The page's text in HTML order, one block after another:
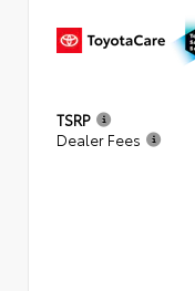
TSRP
Dealer Fees